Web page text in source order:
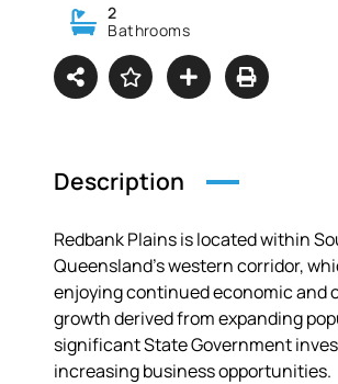
2
Bathrooms
Description
Redbank Plains is located within
Queensland’s western corridor,
enjoying continued economic and
growth derived from expanding
significant State Government
increasing business opportunities.